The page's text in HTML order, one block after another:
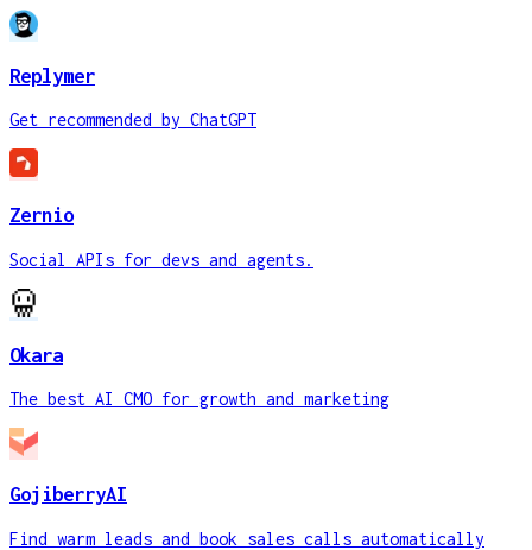
Replymer
Get recommended by ChatGPT
Zernio
Social APIs for devs and agents.
Okara
The best AI CMO for growth and marketing
GojiberryAI
Find warm leads and book sales calls automatically